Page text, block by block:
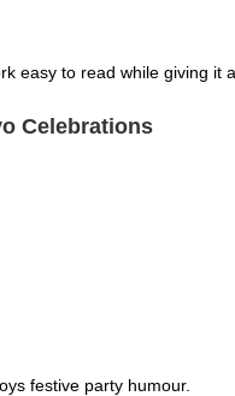
easy to read while giving it
Celebrations
festive party humour.